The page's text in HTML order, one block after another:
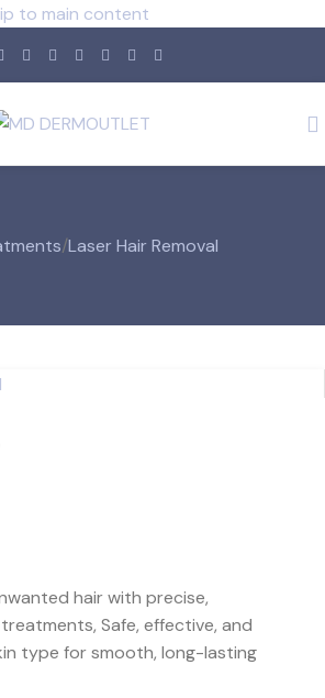
to main content
/Laser Hair Removal
hair with precise,
Safe, effective, and
type for smooth, long-lasting